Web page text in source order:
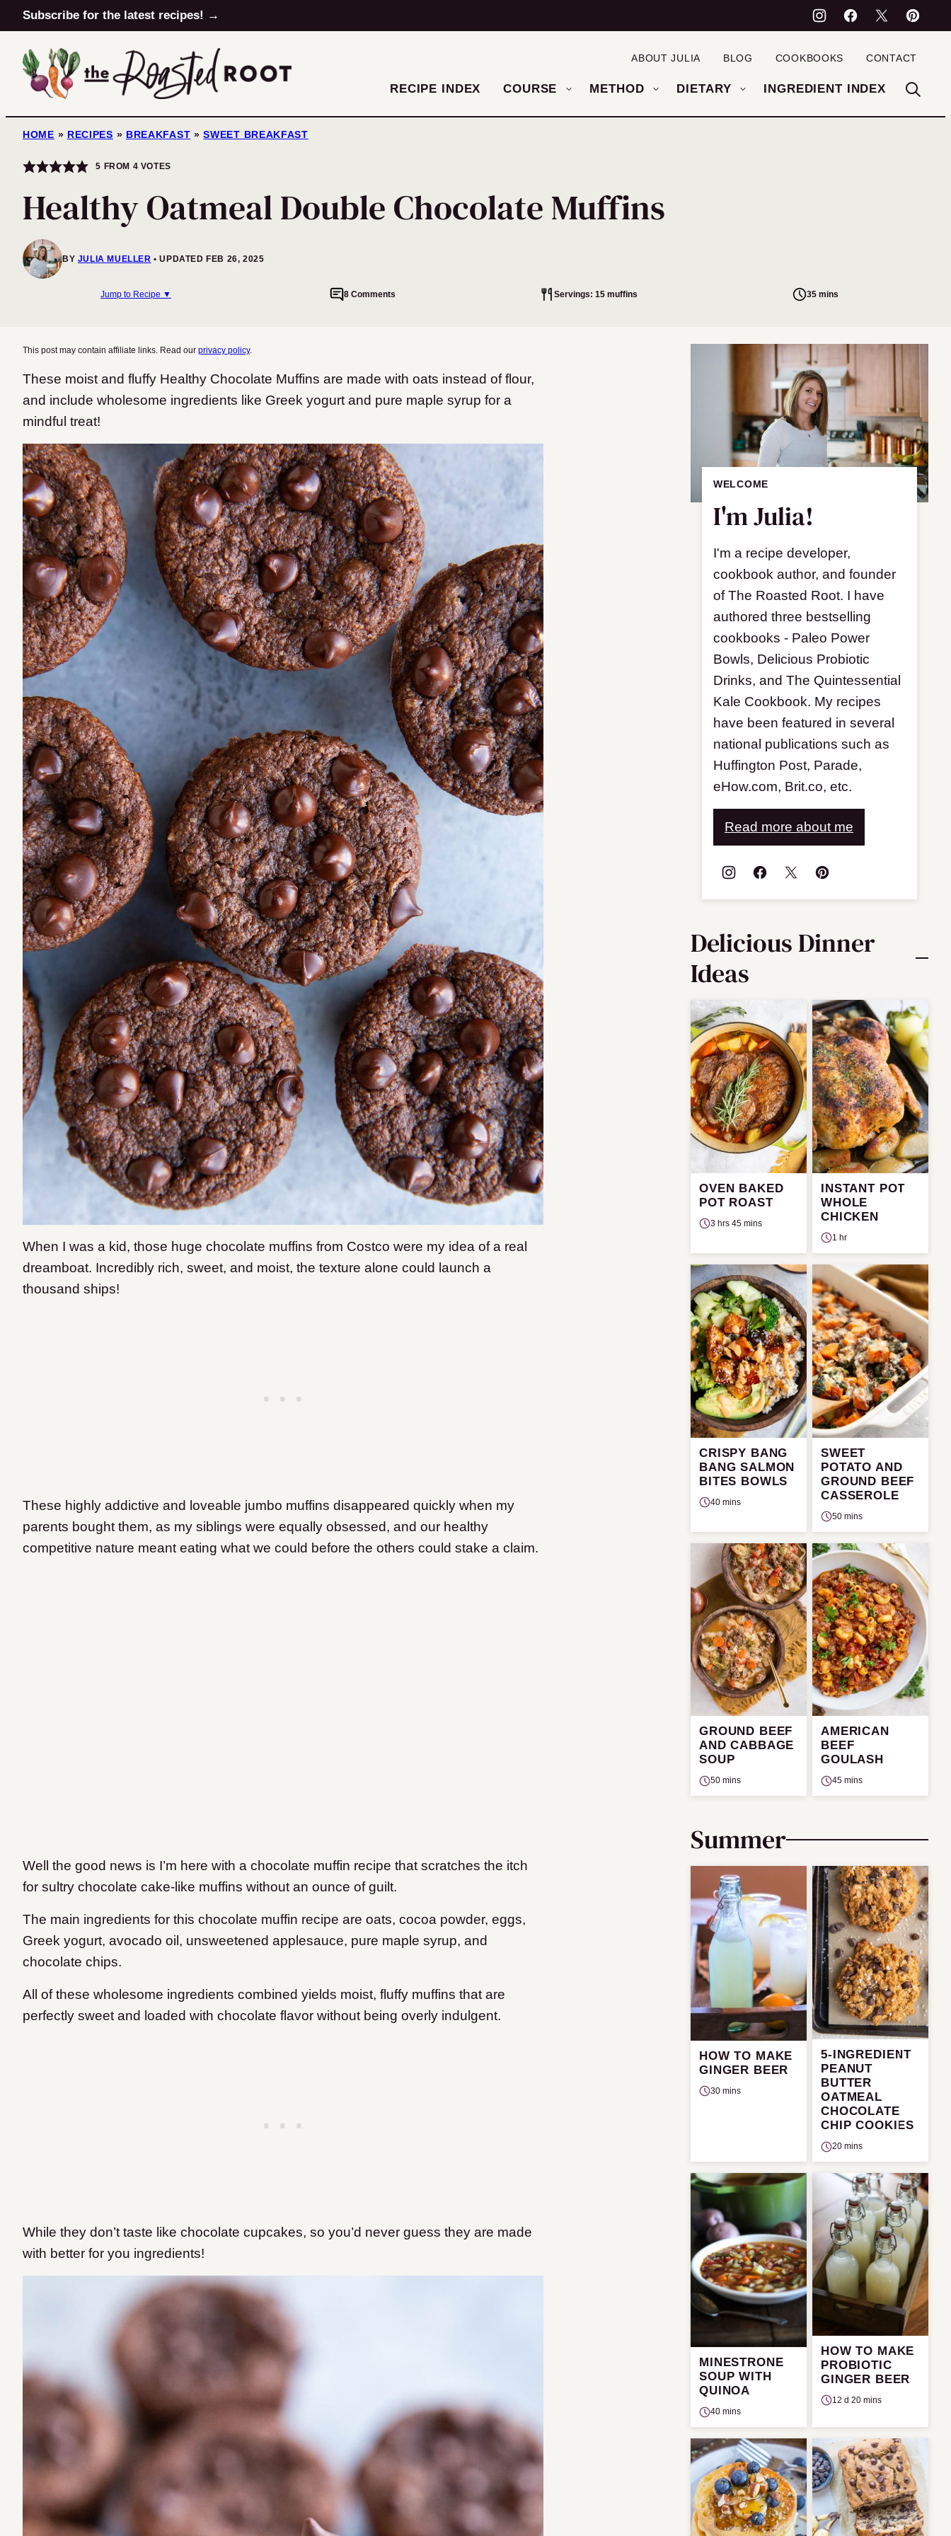
Skip
to
content
Subscribe for the latest recipes! →
RECIPE INDEX COURSE METHOD DIETARY INGREDIENT INDEX
ABOUT JULIA BLOG COOKBOOKS CONTACT
HOME » RECIPES » BREAKFAST » SWEET BREAKFAST
5 FROM 4 VOTES
Healthy Oatmeal Double Chocolate Muffins
BY JULIA MUELLER UPDATED FEB 26, 2025
Jump to Recipe ▼ 8 Comments Servings: 15 muffins 35 mins
This post may contain affiliate links. Read our privacy policy.
These moist and fluffy Healthy Chocolate Muffins are made with oats instead of flour,
and include wholesome ingredients like Greek yogurt and pure maple syrup for a
mindful treat!
When I was a kid, those huge chocolate muffins from Costco were my idea of a real
dreamboat. Incredibly rich, sweet, and moist, the texture alone could launch a
thousand ships!
These highly addictive and loveable jumbo muffins disappeared quickly when my
parents bought them, as my siblings were equally obsessed, and our healthy
competitive nature meant eating what we could before the others could stake a claim.
Well the good news is I’m here with a chocolate muffin recipe that scratches the itch
for sultry chocolate cake-like muffins without an ounce of guilt.
The main ingredients for this chocolate muffin recipe are oats, cocoa powder, eggs,
Greek yogurt, avocado oil, unsweetened applesauce, pure maple syrup, and
chocolate chips.
All of these wholesome ingredients combined yields moist, fluffy muffins that are
perfectly sweet and loaded with chocolate flavor without being overly indulgent.
While they don’t taste like chocolate cupcakes, so you’d never guess they are made
with better for you ingredients!
WELCOME
I'm Julia!
I'm a recipe developer,
cookbook author, and founder
of The Roasted Root. I have
authored three bestselling
cookbooks - Paleo Power
Bowls, Delicious Probiotic
Drinks, and The Quintessential
Kale Cookbook. My recipes
have been featured in several
national publications such as
Huffington Post, Parade,
eHow.com, Brit.co, etc.
Read more about me
Delicious Dinner
Ideas
OVEN BAKED
POT ROAST
3 hrs 45 mins
INSTANT POT
WHOLE
CHICKEN
1 hr
CRISPY BANG
BANG SALMON
BITES BOWLS
40 mins
SWEET
POTATO AND
GROUND BEEF
CASSEROLE
50 mins
GROUND BEEF
AND CABBAGE
SOUP
50 mins
AMERICAN
BEEF
GOULASH
45 mins
Summer
HOW TO MAKE
GINGER BEER
30 mins
5-INGREDIENT
PEANUT
BUTTER
OATMEAL
CHOCOLATE
CHIP COOKIES
20 mins
MINESTRONE
SOUP WITH
QUINOA
40 mins
HOW TO MAKE
PROBIOTIC
GINGER BEER
12 d 20 mins